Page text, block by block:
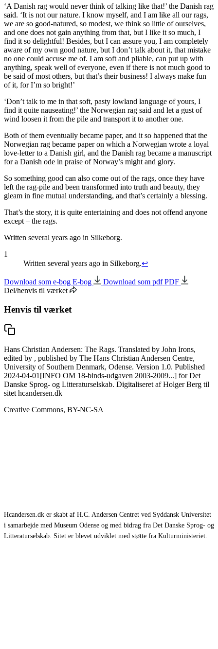
‘A Danish rag would never think of talking like that!’ the Danish rag
said. ‘It is not our nature. I know myself, and I am like all our rags,
we are so good-natured, so modest, we think so little of ourselves,
and one does not gain anything from that, but I like it so much, I
find it so delightful! Besides, but I can assure you, I am completely
aware of my own good nature, but I don’t talk about it, that mistake
no one could accuse me of. I am soft and pliable, can put up with
anything, speak well of everyone, even if there is not much good to
be said of most others, but that’s their business! I always make fun
of it, for I’m so bright!’
‘Don’t talk to me in that soft, pasty lowland language of yours, I
find it quite nauseating!’ the Norwegian rag said and let a gust of
wind loosen it from the pile and transport it to another one.
Both of them eventually became paper, and it so happened that the
Norwegian rag became paper on which a Norwegian wrote a loyal
love-letter to a Danish girl, and the Danish rag became a manuscript
for a Danish ode in praise of Norway’s might and glory.
So something good can also come out ofthe rags, once they have
left the rag-pile and been transformed into truth and beauty, they
gleam in fine mutual understanding, and that’s certainly a blessing.
That’s the story, it is quite entertaining and does not offend anyone
except – the rags.
Written several years ago in Silkeborg.
1
Written several years ago in Silkeborg.↩
Download som e-bog E-bog Download som pdf PDF
Del/henvis til værket
Henvis til værket
Hans Christian Andersen: The Rags. Translated by John Irons,
edited by , published by The Hans Christian Andersen Centre,
University of Southern Denmark, Odense. Version 1.0. Published
2024-04-01[INFO OM 18-binds-udgaven 2003-2009...] for Det
Danske Sprog- og Litteraturselskab. Digitaliseret af Holger Berg til
sitet hcandersen.dk
Creative Commons, BY-NC-SA
Hcandersen.dk er skabt af H.C. Andersen Centret ved Syddansk Universitet
i samarbejde med Museum Odense og med bidrag fra Det Danske Sprog- og
Litteraturselskab. Sitet er blevet udviklet med støtte fra Kulturministeriet.